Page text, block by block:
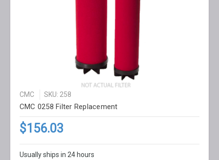
CMC SKU: 258
CMC 0258 Filter Replacement
$156.03
Usually ships in 24 hours